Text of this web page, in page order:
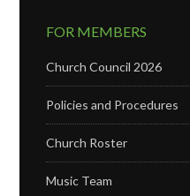
FOR MEMBERS
Church Council 2026
Policies and Procedures
Church Roster
Music Team